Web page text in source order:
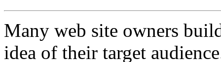
Many web site owners
idea of their target